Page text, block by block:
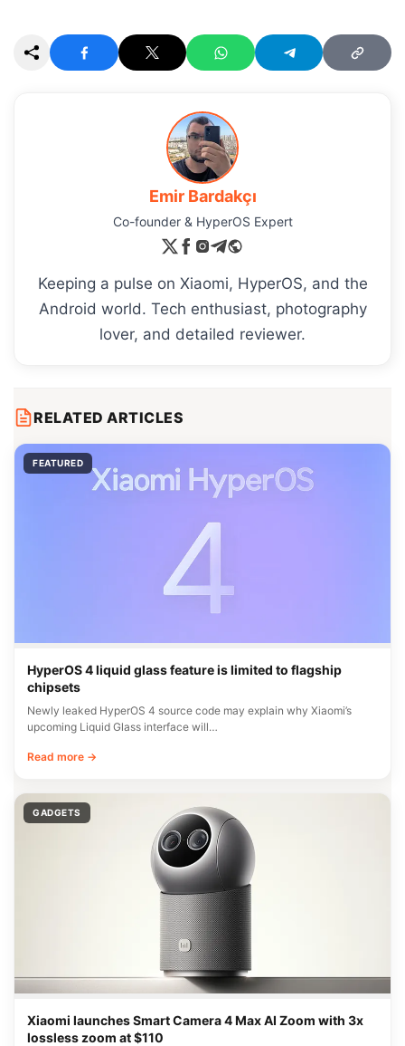
Emir Bardakçı
Co-founder & HyperOS Expert
Keeping a pulse on Xiaomi, HyperOS, and the
Android world. Tech enthusiast, photography
lover, and detailed reviewer.
RELATED ARTICLES
FEATURED
HyperOS 4 liquid glass feature is limited to flagship
chipsets
Newly leaked HyperOS 4 source code may explain why Xiaomi’s
upcoming Liquid Glass interface will…
Read more →
GADGETS
Xiaomi launches Smart Camera 4 Max AI Zoom with 3x
lossless zoom at $110